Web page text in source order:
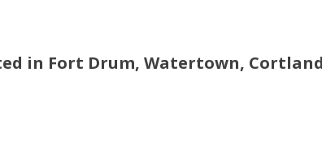
in Fort Drum, Watertown,